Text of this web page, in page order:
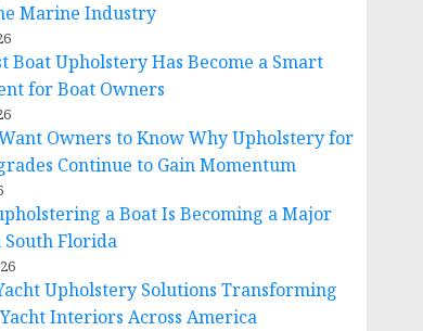
Marine Industry
Boat Upholstery Has Become a Smart
for Boat Owners
Owners to Know Why Upholstery for
Continue to Gain Momentum
a Boat Is Becoming a Major
Florida
Upholstery Solutions Transforming
Interiors Across America